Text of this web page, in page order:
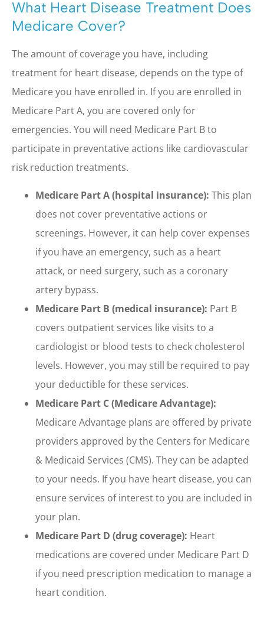
What Heart Disease Treatment Does
Medicare Cover?
The amount of coverage you have, including
treatment for heart disease, depends on the type of
Medicare you have enrolled in. If you are enrolled in
Medicare Part A, you are covered only for
emergencies. You will need Medicare Part B to
participate in preventative actions like cardiovascular
risk reduction treatments.
Medicare Part A (hospital insurance): This plan
does not cover preventative actions or
screenings. However, it can help cover expenses
if you have an emergency, such as a heart
attack, or need surgery, such as a coronary
artery bypass.
Medicare Part B (medical insurance): Part B
covers outpatient services like visits to a
cardiologist or blood tests to check cholesterol
levels. However, you may still be required to pay
your deductible for these services.
Medicare Part C (Medicare Advantage):
Medicare Advantage plans are offered by private
providers approved by the Centers for Medicare
& Medicaid Services (CMS). They can be adapted
to your needs. If you have heart disease, you can
ensure services of interest to you are included in
your plan.
Medicare Part D (drug coverage): Heart
medications are covered under Medicare Part D
if you need prescription medication to manage a
heart condition.